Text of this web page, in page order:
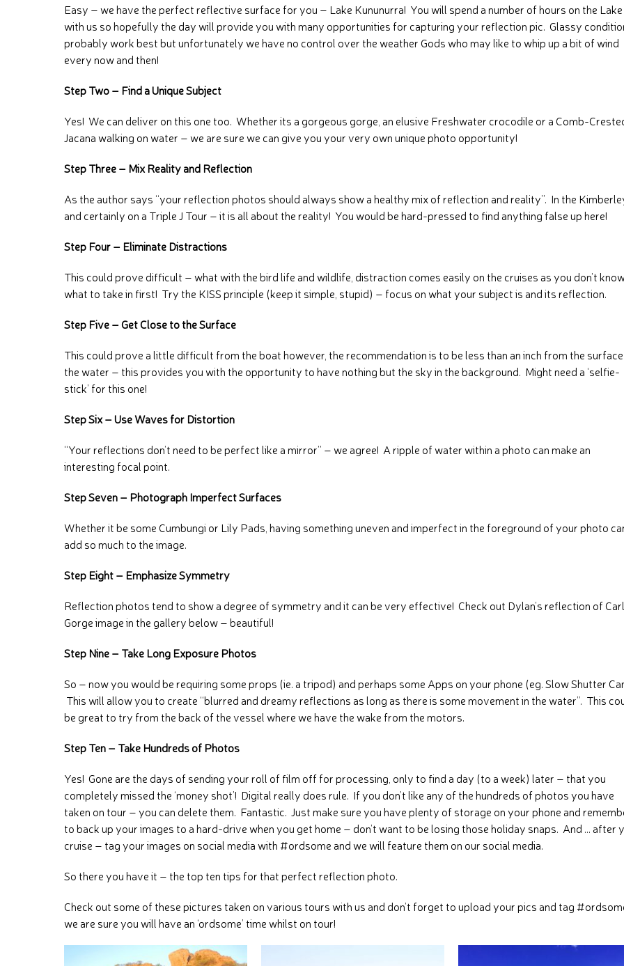
Easy – we have the perfect reflective surface for you – Lake Kununurra! You will spend a number of hours on the Lake
with us so hopefully the day will provide you with many opportunities for capturing your reflection pic. Glassy
probably work best but unfortunately we have no control over the weather Gods who may like to whip up a bit of wind
every now and then!
Step Two – Find a Unique Subject
Yes! We can deliver on this one too. Whether its a gorgeous gorge, an elusive Freshwater crocodile or a Comb-
Jacana walking on water – we are sure we can give you your very own unique photo opportunity!
Step Three – Mix Reality and Reflection
As the author says “your reflection photos should always show a healthy mix of reflection and reality”. In the
and certainly on a Triple J Tour – it is all about the reality! You would be hard-pressed to find anything false up here!
Step Four – Eliminate Distractions
This could prove difficult – what with the bird life and wildlife, distraction comes easily on the cruises as you don’t
what to take in first! Try the KISS principle (keep it simple, stupid) – focus on what your subject is and its reflection.
Step Five – Get Close to the Surface
This could prove a little difficult from the boat however, the recommendation is to be less than an inch from the
the water – this provides you with the opportunity to have nothing but the sky in the background. Might need a ‘selfie-
stick’ for this one!
Step Six – Use Waves for Distortion
“Your reflections don’t need to be perfect like a mirror” – we agree! A ripple of water within a photo can make an
interesting focal point.
Step Seven – Photograph Imperfect Surfaces
Whether it be some Cumbungi or Lily Pads, having something uneven and imperfect in the foreground of your photo
add so much to the image.
Step Eight – Emphasize Symmetry
Reflection photos tend to show a degree of symmetry and it can be very effective! Check out Dylan’s reflection of
Gorge image in the gallery below – beautiful!
Step Nine – Take Long Exposure Photos
So – now you would be requiring some props (ie. a tripod) and perhaps some Apps on your phone (eg. Slow Shutter
This will allow you to create “blurred and dreamy reflections as long as there is some movement in the water”. This
be great to try from the back of the vessel where we have the wake from the motors.
Step Ten – Take Hundreds of Photos
Yes! Gone are the days of sending your roll of film off for processing, only to find a day (to a week) later – that you
completely missed the ‘money shot’! Digital really does rule. If you don’t like any of the hundreds of photos you have
taken on tour – you can delete them. Fantastic. Just make sure you have plenty of storage on your phone and
to back up your images to a hard-drive when you get home – don’t want to be losing those holiday snaps. And … after
cruise – tag your images on social media with #ordsome and we will feature them on our social media.
So there you have it – the top ten tips for that perfect reflection photo.
Check out some of these pictures taken on various tours with us and don’t forget to upload your pics and tag
we are sure you will have an ‘ordsome’ time whilst on tour!